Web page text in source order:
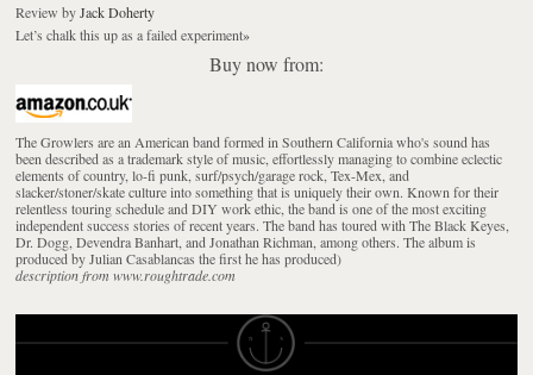
Review byJack Doherty
Let’s chalk this up as a failed experiment»
Buy now from:
The Growlers are an American band formed in Southern California who's sound has
been described as a trademark style of music, effortlessly managing to combine eclectic
elements of country, lo-fi punk, surf/psych/garage rock, Tex-Mex, and
slacker/stoner/skate culture into something that is uniquely their own. Known for their
relentless touring schedule and DIY work ethic, the band is one of the most exciting
independent success stories of recent years. The band has toured with The Black Keyes,
Dr. Dogg, Devendra Banhart, and Jonathan Richman, among others. The album is
produced by Julian Casablancas the first he has produced)
description from www.roughtrade.com